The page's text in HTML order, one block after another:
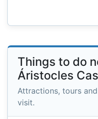
Things to do
Áristocles
Attractions, tours
visit.